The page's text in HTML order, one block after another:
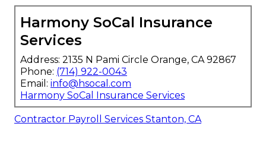
Harmony SoCal Insurance
Services
Address: 2135 N Pami Circle Orange, CA 92867
Phone: (714) 922-0043
Email: info@hsocal.com
Harmony SoCal Insurance Services
Contractor Payroll Services Stanton, CA